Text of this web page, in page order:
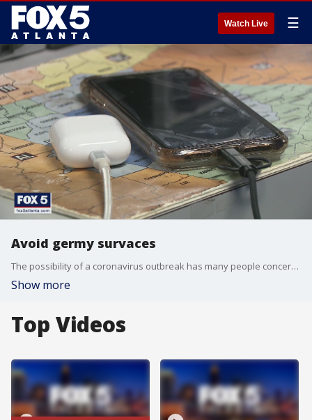
Watch Live ☰
Avoid germy survaces
The possibility of a coronavirus outbreak has many people concerned about germy surfaces
Show more
Top Videos